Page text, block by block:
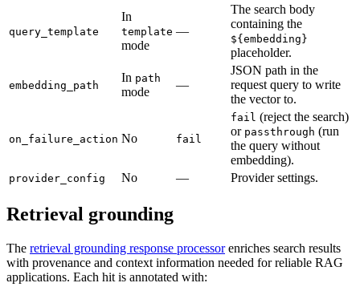
query_template
In
template
mode
—
The search body
containing the
${embedding}
placeholder.
embedding_path
In path
mode
—
JSON path in the
request query to write
the vector to.
on_failure_action No fail
fail (reject the search)
or passthrough (run
the query without
embedding).
provider_config No — Provider settings.
Retrieval grounding
The retrieval grounding response processorenriches search results
with provenance and context information needed for reliable RAG
applications. Each hit is annotated with: